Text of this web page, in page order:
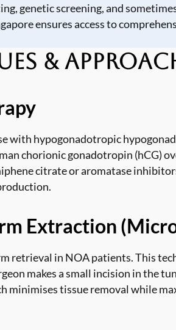
genetic screening, and
ensures access to
&
with hypogonadotropic
chorionic gonadotropin (hCG)
citrate or aromatase
Extraction
retrieval in NOA patients. This
makes a small incision in the
minimises tissue removal while